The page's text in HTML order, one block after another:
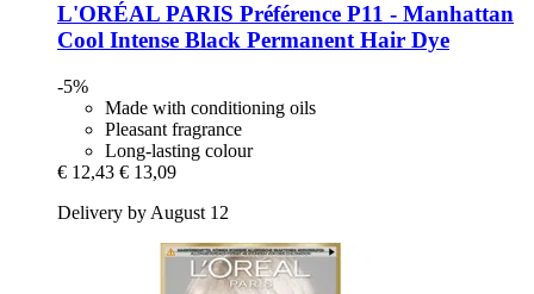
L'ORÉAL PARIS Préférence P11 -​ Manhattan
Cool Intense Black Permanent Hair Dye
-5%
Made with conditioning oils
Pleasant fragrance
Long-lasting colour
€ 12,43 € 13,09
Delivery by August 12